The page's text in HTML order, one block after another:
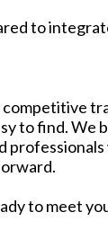
to
competitive
to find. We
to meet